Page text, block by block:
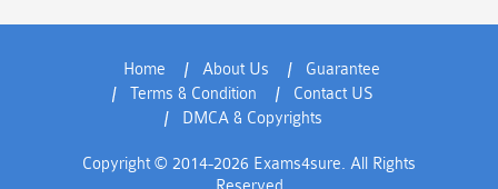
Home About Us
Guarantee
Terms & Condition
Contact US
DMCA & Copyrights
Copyright © 2014-2026 Exams4sure. All Rights